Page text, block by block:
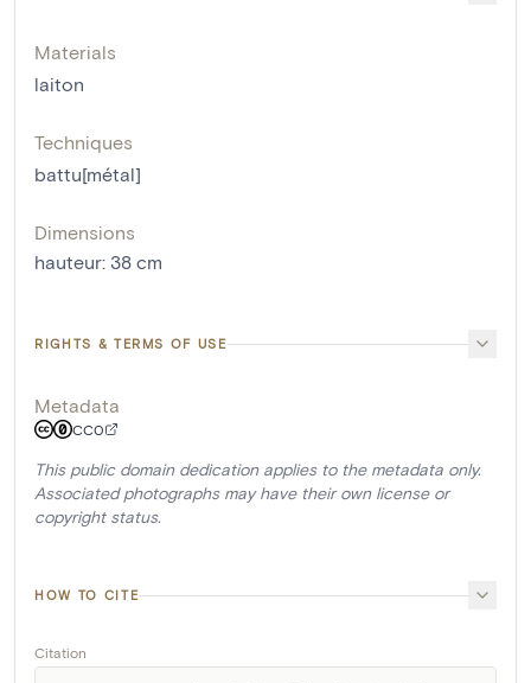
Materials
laiton
Techniques
battu[métal]
Dimensions
hauteur: 38 cm
RIGHTS & TERMS OF USE
Metadata
CC0
This public domain dedication applies to the metadata only.
Associated photographs may have their own license or
copyright status.
HOW TO CITE
Citation